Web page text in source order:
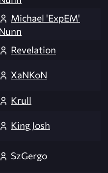
Michael 'ExpEM'
Revelation
XaNKoN
Krull
King Josh
SzGergo